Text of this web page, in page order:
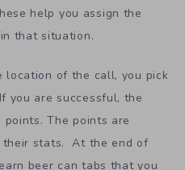
help you assign the
that situation.
of the call, you pick
you are successful, the
The points are
their stats. At the end of
beer can tabs that you